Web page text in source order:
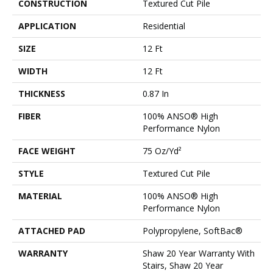
CONSTRUCTION
Textured Cut Pile
APPLICATION
Residential
SIZE
12 Ft
WIDTH
12 Ft
THICKNESS
0.87 In
FIBER
100% ANSO® High
Performance Nylon
FACE WEIGHT
75 Oz/yd²
STYLE
Textured Cut Pile
MATERIAL
100% ANSO® High
Performance Nylon
ATTACHED PAD
Polypropylene, SoftBac®
WARRANTY
Shaw 20 Year Warranty With
Stairs, Shaw 20 Year